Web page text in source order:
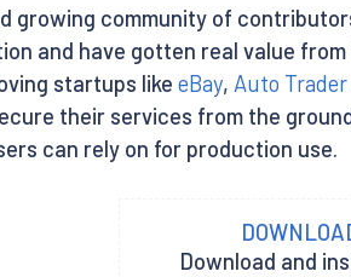
growing community of
and have gotten real value
startups like eBay, Auto Trader
their services from the
can rely on for production use.
Download and